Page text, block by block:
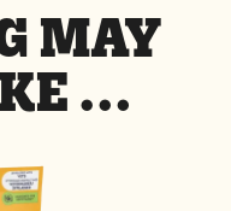
MAY
…